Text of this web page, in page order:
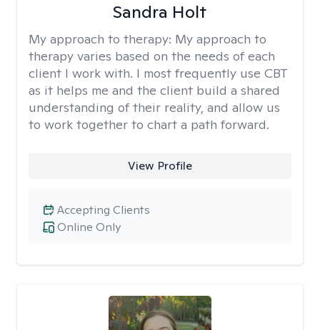
Sandra Holt
My approach to therapy: My approach to
therapy varies based on the needs of each
client I work with. I most frequently use CBT
as it helps me and the client build a shared
understanding of their reality, and allow us
to work together to chart a path forward.
View Profile
Online Only
Accepting Clients